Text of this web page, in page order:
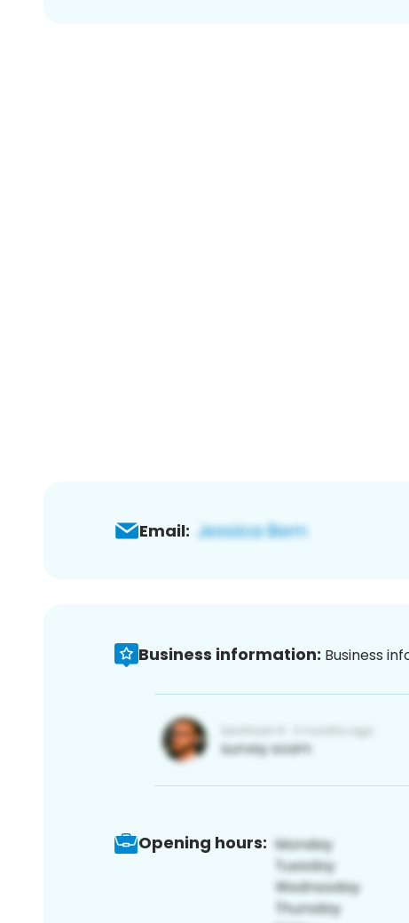
Email:
Business information: Business
Opening hours: